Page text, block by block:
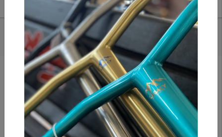
HOME/GX1000 - BOMB HILLS NOT COUNTRIES HOODIE
Add to compare
/ Compare products/ Print
Share: